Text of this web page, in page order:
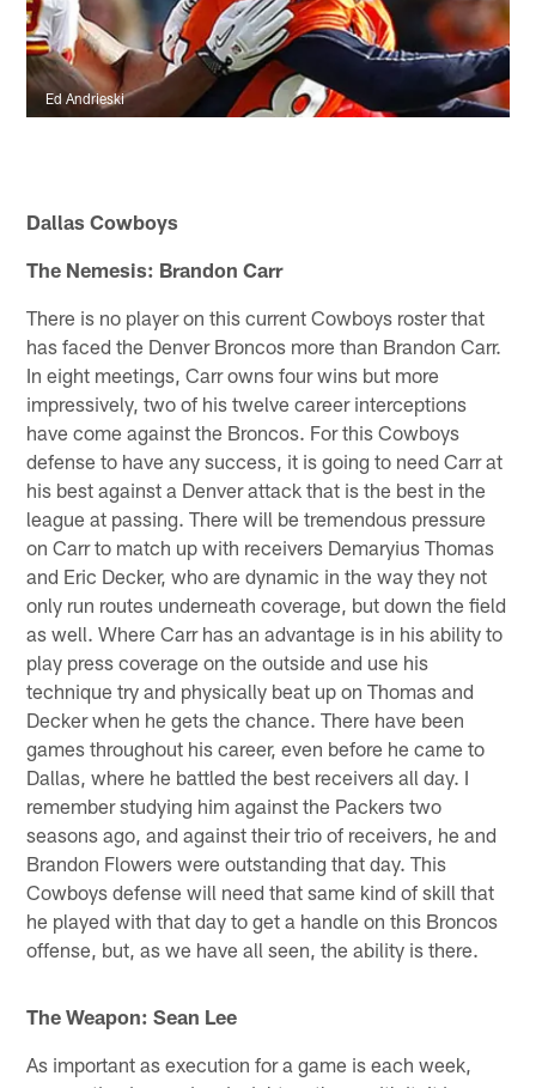
Ed Andrieski
Dallas Cowboys
The Nemesis: Brandon Carr
There is no player on this current Cowboys roster that
has faced the Denver Broncos more than Brandon Carr.
In eight meetings, Carr owns four wins but more
impressively, two of his twelve career interceptions
have come against the Broncos. For this Cowboys
defense to have any success, it is going to need Carr at
his best against a Denver attack that is the best in the
league at passing. There will be tremendous pressure
on Carr to match up with receivers Demaryius Thomas
and Eric Decker, who are dynamic in the way they not
only run routes underneath coverage, but down the field
as well. Where Carr has an advantage is in his ability to
play press coverage on the outside and use his
technique try and physically beat up on Thomas and
Decker when he gets the chance. There have been
games throughout his career, even before he came to
Dallas, where he battled the best receivers all day. I
remember studying him against the Packers two
seasons ago, and against their trio of receivers, he and
Brandon Flowers were outstanding that day. This
Cowboys defense will need that same kind of skill that
he played with that day to get a handle on this Broncos
offense, but, as we have all seen, the ability is there.
The Weapon: Sean Lee
As important as execution for a game is each week,